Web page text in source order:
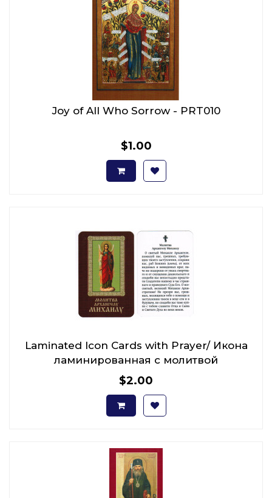
Joy of All Who Sorrow - PRT010
$1.00
Laminated Icon Cards with Prayer/ Икона
ламинированная с молитвой
$2.00